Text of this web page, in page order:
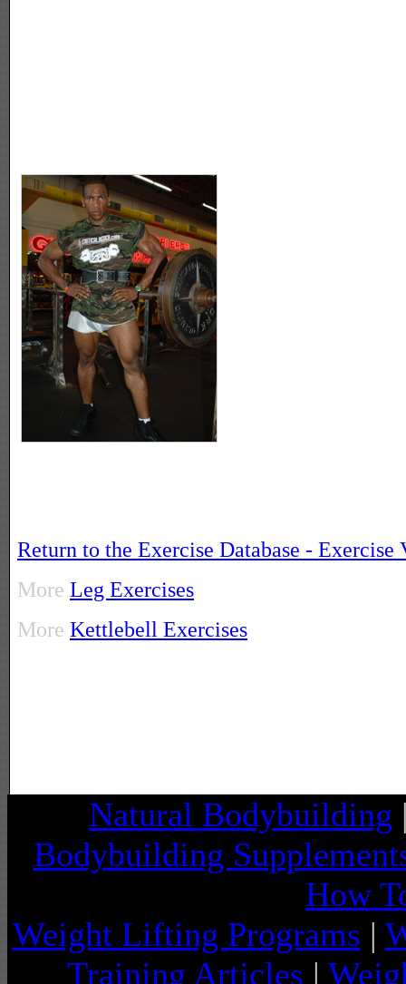
Return to the Exercise Database - Exercise
More Leg Exercises
More Kettlebell Exercises
Natural Bodybuilding
Bodybuilding
How
Weight Lifting Programs |
Training Articles |